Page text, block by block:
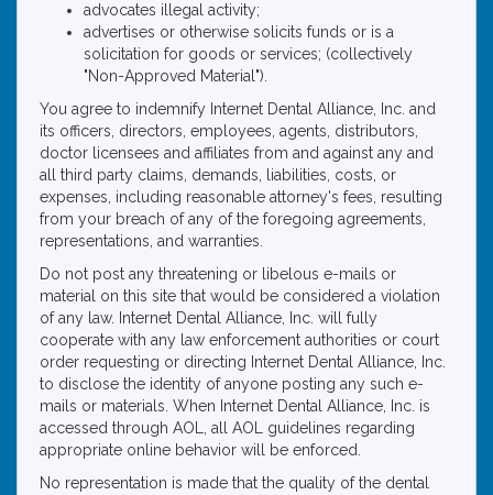
advocates illegal activity;
advertises or otherwise solicits funds or is a
solicitation for goods or services; (collectively
"Non-Approved Material").
You agree to indemnify Internet Dental Alliance, Inc. and
its officers, directors, employees, agents, distributors,
doctor licensees and affiliates from and against any and
all third party claims, demands, liabilities, costs, or
expenses, including reasonable attorney's fees, resulting
from your breach of any of the foregoing agreements,
representations, and warranties.
Do not post any threatening or libelous e-mails or
material on this site that would be considered a violation
of any law. Internet Dental Alliance, Inc. will fully
cooperate with any law enforcement authorities or court
order requesting or directing Internet Dental Alliance, Inc.
to disclose the identity of anyone posting any such e-
mails or materials. When Internet Dental Alliance, Inc. is
accessed through AOL, all AOL guidelines regarding
appropriate online behavior will be enforced.
No representation is made that the quality of the dental